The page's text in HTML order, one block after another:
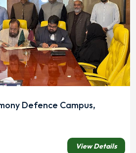
Defence Campus,
View Details